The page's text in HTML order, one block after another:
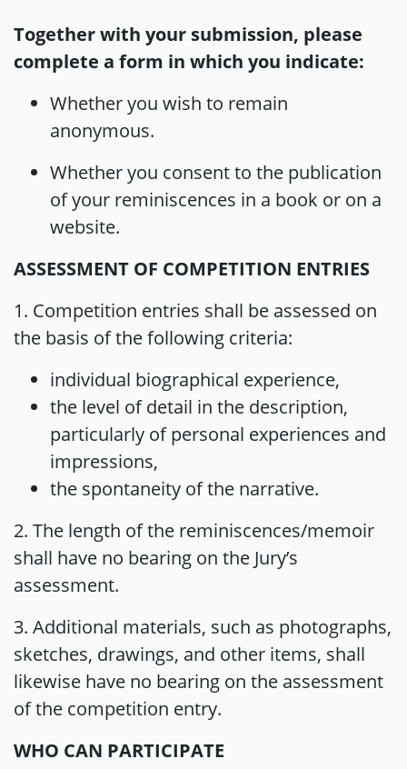
Together with your submission, please
complete a form in which you indicate:
Whether you wish to remain
anonymous.
Whether you consent to the publication
of your reminiscences in a book or on a
website.
ASSESSMENT OF COMPETITION ENTRIES
1. Competition entries shall be assessed on
the basis of the following criteria:
individual biographical experience,
the level of detail in the description,
particularly of personal experiences and
impressions,
the spontaneity of the narrative.
2. The length of the reminiscences/memoir
shall have no bearing on the Jury’s
assessment.
3. Additional materials, such as photographs,
sketches, drawings, and other items, shall
likewise have no bearing on the assessment
of the competition entry.
WHO CAN PARTICIPATE